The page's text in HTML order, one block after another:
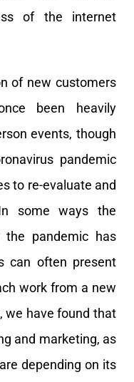
of the internet
of new customers
been heavily
events, though
pandemic
to re-evaluate and
some ways the
pandemic has
can often present
work from a new
we have found that
and marketing, as
depending on its